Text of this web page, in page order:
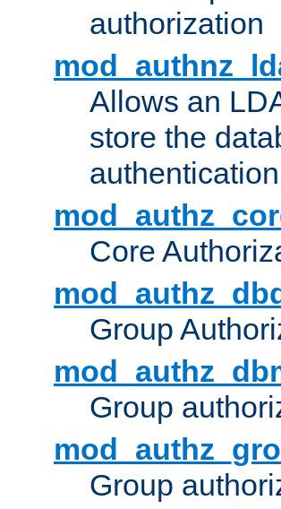
authorization
Allows an
store the
Core
Group
Group
Group